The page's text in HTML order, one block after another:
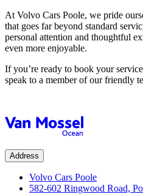
At Volvo Cars Poole, we pride
that goes far beyond standard
personal attention and thoughtful
even more enjoyable.
If you’re ready to book your
speak to a member of our friendly
Address
Volvo Cars Poole
582-602 Ringwood Road,